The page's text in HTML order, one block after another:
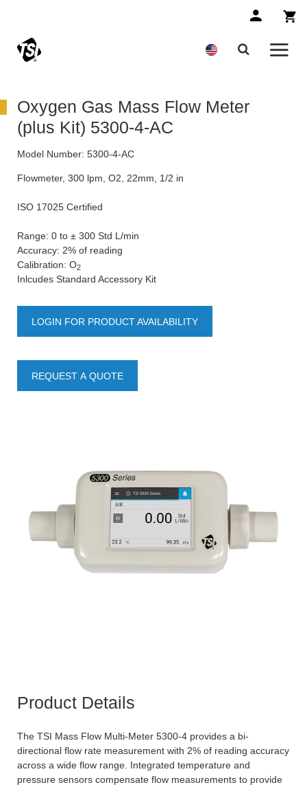
Oxygen Gas Mass Flow Meter
(plus Kit) 5300-4-AC
Model Number: 5300-4-AC
Flowmeter, 300 lpm, O2, 22mm, 1/2 in
ISO 17025 Certified
Range: 0 to ± 300 Std L/min
Accuracy: 2% of reading
Calibration: O2
Inlcudes Standard Accessory Kit
LOGIN FOR PRODUCT AVAILABILITY
REQUEST A QUOTE
Product Details
The TSI Mass Flow Multi-Meter 5300-4 provides a bi-
directional flow rate measurement with 2% of reading accuracy
across a wide flow range. Integrated temperature and
pressure sensors compensate flow measurements to provide